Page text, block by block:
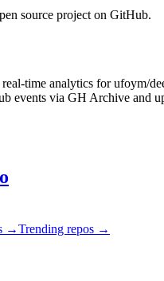
source project on GitHub.
time analytics forufoym/
events via GH Archive and
→Trending repos →